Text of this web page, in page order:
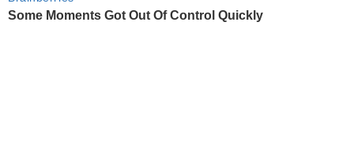
Some Moments Got Out Of Control Quickly